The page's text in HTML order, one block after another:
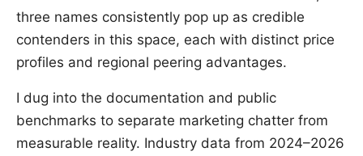
three names consistently pop up as credible
contenders in this space, each with distinct price
profiles and regional peering advantages.
I dug into the documentation and public
benchmarks to separate marketing chatter from
measurable reality. Industry data from 2024–2026